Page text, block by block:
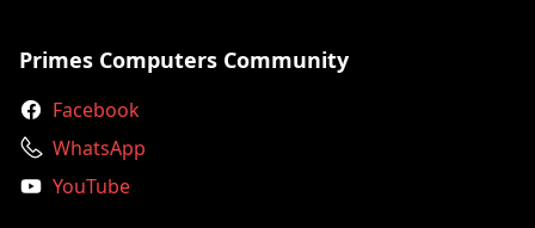
Primes Computers Community
Facebook
WhatsApp
YouTube